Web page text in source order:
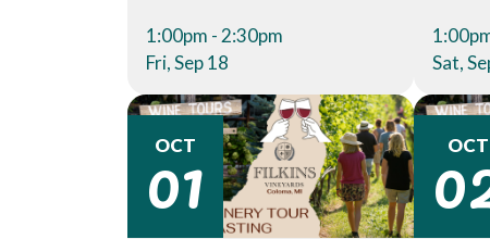
1:00pm - 2:30pm
Fri, Sep 18
Sat,
OCT
01 OCT